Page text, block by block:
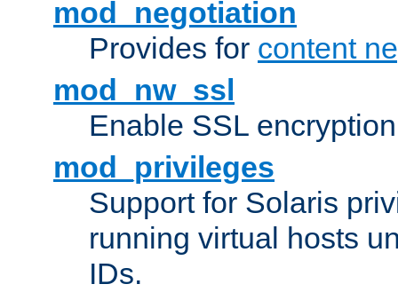
mod_negotiation
Provides for content
mod_nw_ssl
Enable SSL
mod_privileges
Support for Solaris
running virtual hosts
IDs.